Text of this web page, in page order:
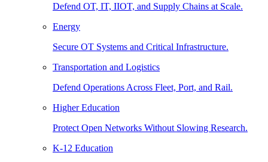
Defend OT, IT, IIOT, and Supply Chains at Scale.
Energy
Secure OT Systems and Critical Infrastructure.
Transportation and Logistics
Defend Operations Across Fleet, Port, and Rail.
Higher Education
Protect Open Networks Without Slowing Research.
K-12 Education